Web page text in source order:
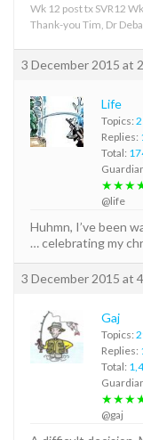
Wk 12 post tx SVR12
Thank-you Tim, Dr
3 December 2015 at
Life
Topics: 2
Replies:
Total:
@life
Huhmn, I’ve been
… celebrating my
3 December 2015 at
Gaj
Topics:
Replies:
Total:
@gaj